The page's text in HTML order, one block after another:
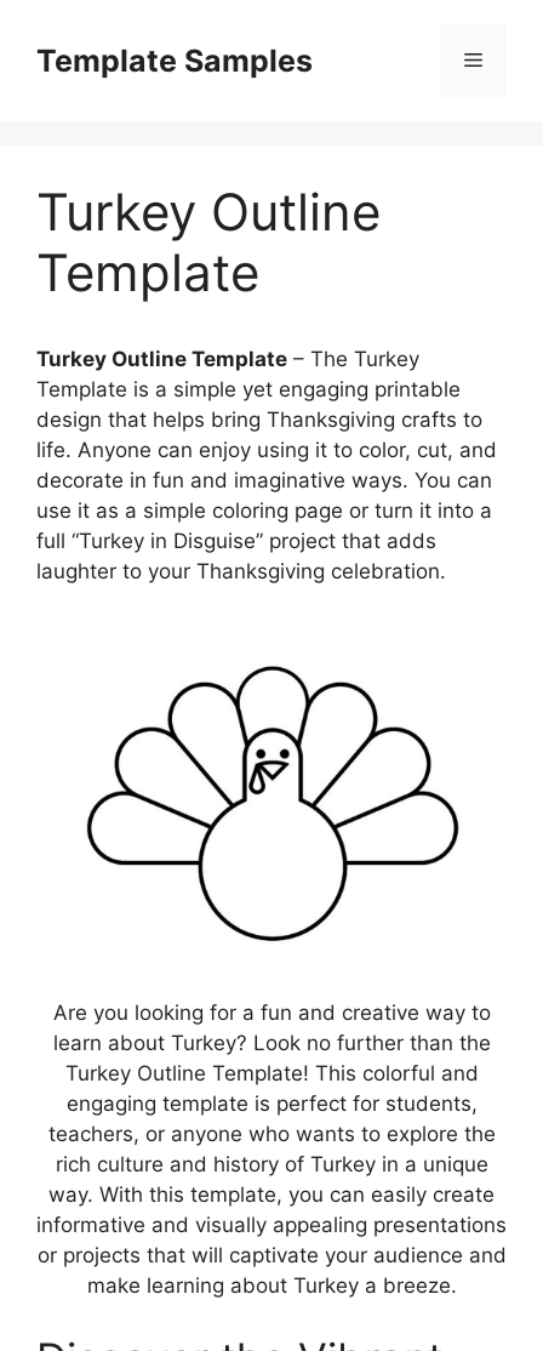
contentTemplate Samples Menu
Turkey Outline
Template
Turkey Outline Template – The Turkey
Template is a simple yet engaging printable
design that helps bring Thanksgiving crafts to
life. Anyone can enjoy using it to color, cut, and
decorate in fun and imaginative ways. You can
use it as a simple coloring page or turn it into a
full “Turkey in Disguise” project that adds
laughter to your Thanksgiving celebration.
Are you looking for a fun and creative way to
learn about Turkey? Look no further than the
Turkey Outline Template! This colorful and
engaging template is perfect for students,
teachers, or anyone who wants to explore the
rich culture and history of Turkey in a unique
way. With this template, you can easily create
informative and visually appealing presentations
or projects that will captivate your audience and
make learning about Turkey a breeze.